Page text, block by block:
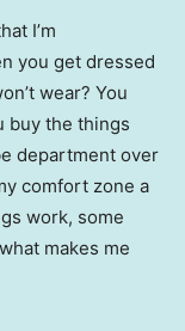
I’m
you get dressed
wear? You
buy the things
department over
comfort zone a
work, some
makes me